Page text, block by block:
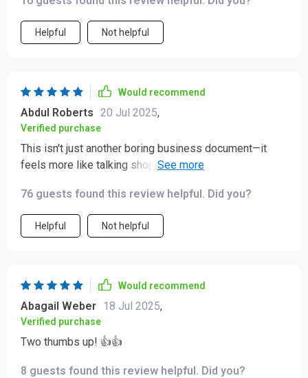
Helpful Not helpful
Would recommend
Abdul Roberts 20 Jul 2025,
Verified purchase
This isn't just another boring business document—it
feels more like talking shop over coffee ☕️ with your
76 guests found this review helpful. Did you?
Helpful Not helpful
Would recommend
Abagail Weber 18 Jul 2025,
Verified purchase
Two thumbs up! 👍👍
8 guests found this review helpful. Did you?